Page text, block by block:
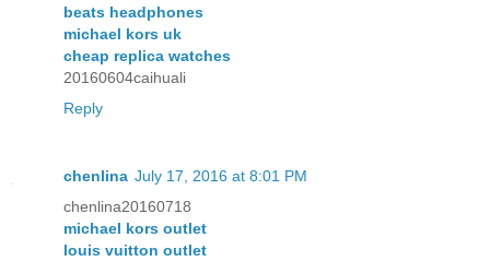
beats headphones
michael kors uk
cheap replica watches
20160604caihuali
Reply
chenlina July 17, 2016 at 8:01 PM
chenlina20160718
michael kors outlet
louis vuitton outlet